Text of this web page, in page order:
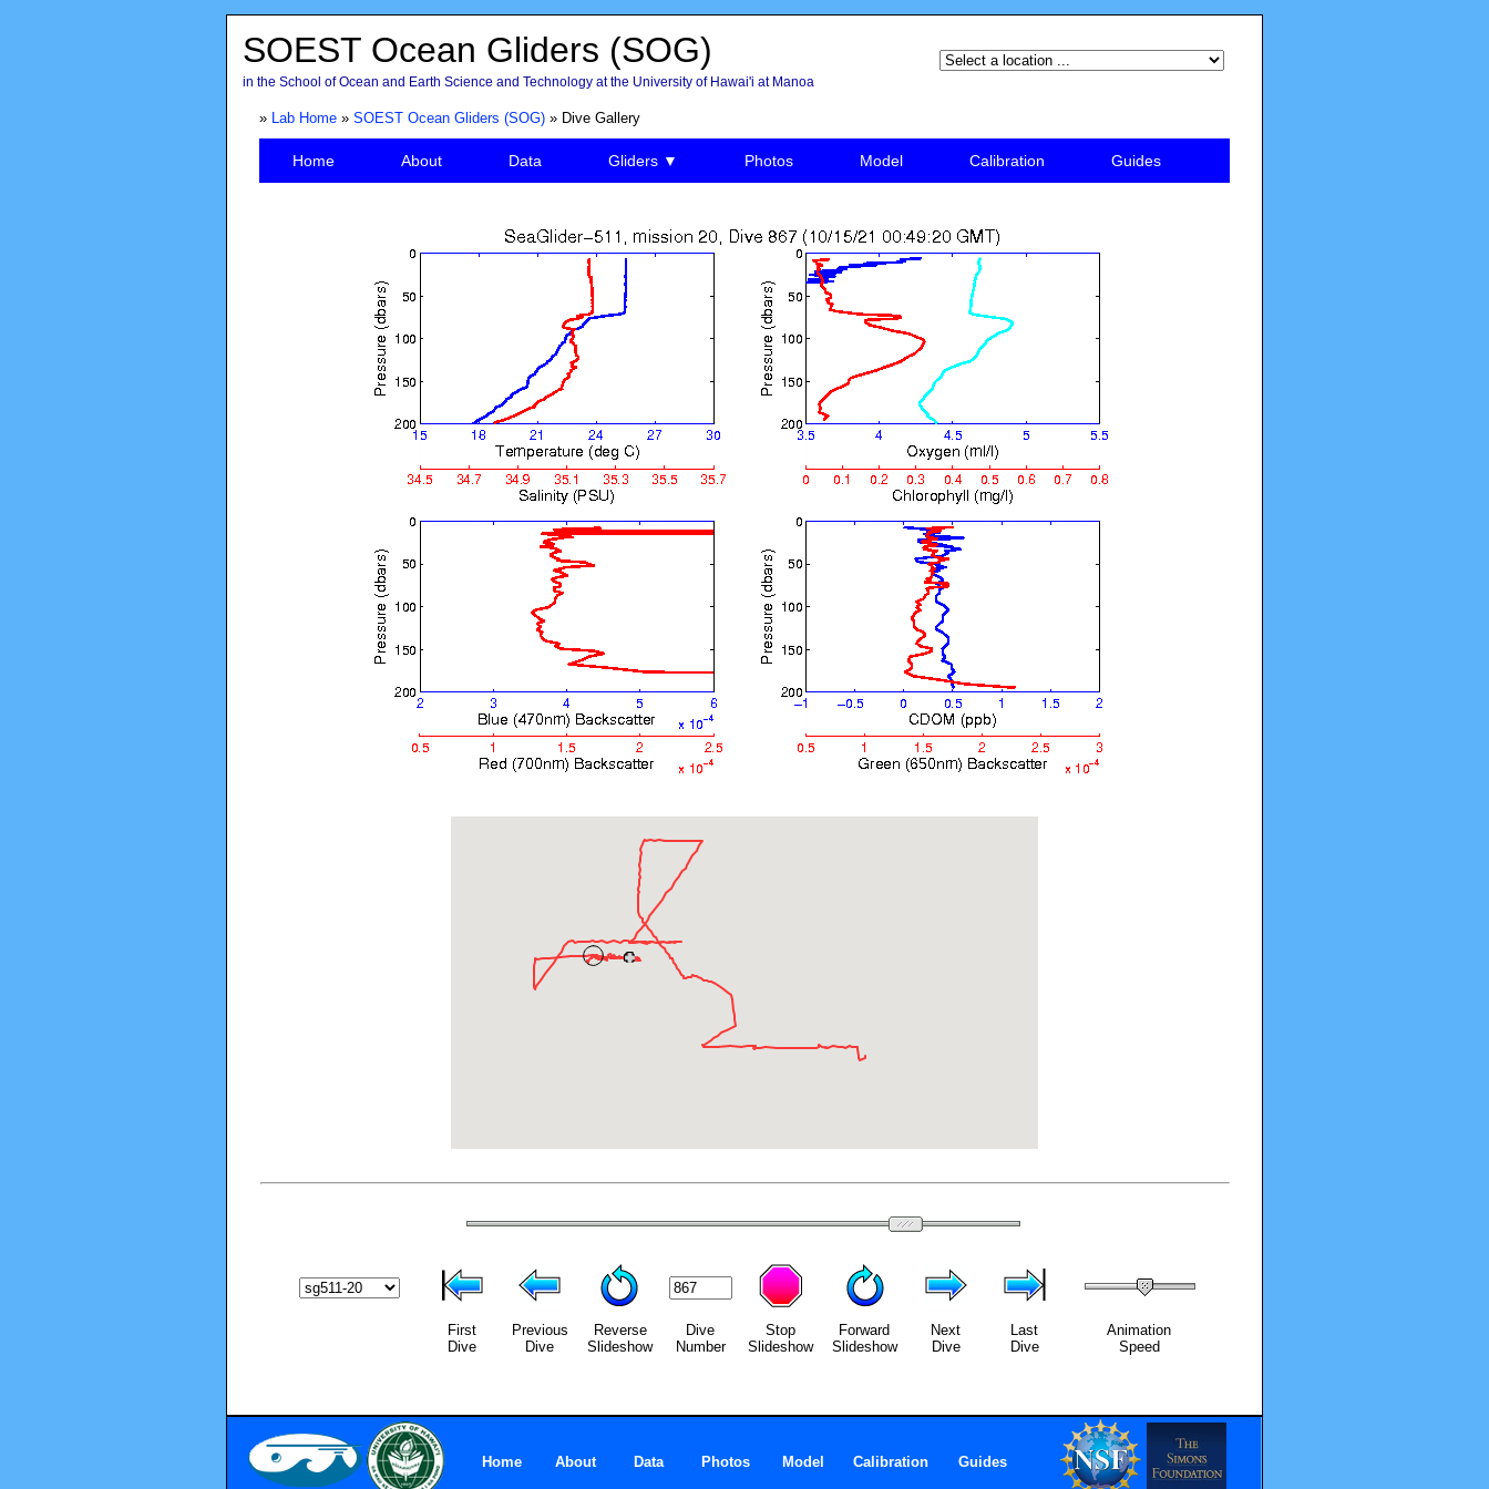
SOEST Ocean Gliders (SOG)
in the School of Ocean and Earth Science and Technology at the University of Hawai'i at Manoa
» Lab Home» SOEST Ocean Gliders (SOG)» Dive Gallery
Home About Data Gliders ▼ Photos Model Calibration Guides
First
Dive
Previous
Dive
Reverse
Slideshow
Dive
Number
Stop
Slideshow
Forward
Slideshow
Next
Dive
Last
Dive
Animation
Speed
Home About Data Photos Model Calibration Guides